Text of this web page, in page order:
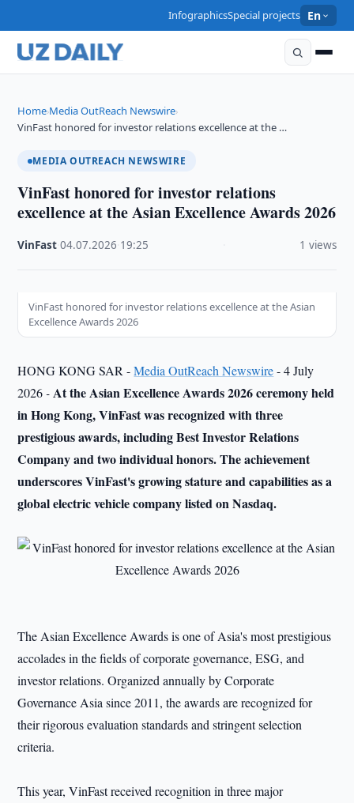
InfographicsSpecial projects En
Home›Media OutReach Newswire›
VinFast honored for investor relations excellence at the …
MEDIA OUTREACH NEWSWIRE
VinFast honored for investor relations
excellence at the Asian Excellence Awards 2026
VinFast ·04.07.2026 19:25 1 views
VinFast honored for investor relations excellence at the Asian
Excellence Awards 2026
HONG KONG SAR -Media OutReach Newswire- 4 July
2026-At the Asian Excellence Awards 2026 ceremony held
inHong Kong, VinFast was recognized with three
prestigious awards, including Best Investor Relations
Company and two individual honors. The achievement
underscores VinFast's growing stature and capabilities as a
global electric vehiclecompanylisted on Nasdaq.
The Asian Excellence Awards is one of Asia's most prestigious
accolades in the fields of corporate governance, ESG, and
investor relations. Organized annually by Corporate
Governance Asia since 2011, the awards are recognized for
their rigorous evaluation standards and stringent selection
criteria.
This year, VinFast received recognition in three major